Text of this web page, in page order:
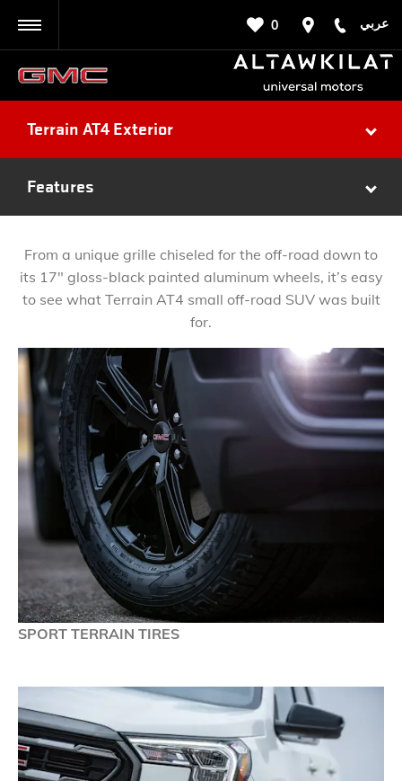
عربي 0
Terrain AT4 Exterior
Features
From a unique grille chiseled for the off-road down to
its 17" gloss-black painted aluminum wheels, it’s easy
to see what Terrain AT4 small off-road SUV was built
for.
SPORT TERRAIN TIRES